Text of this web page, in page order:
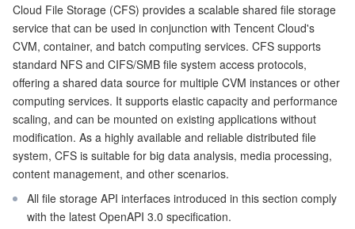
CVM Dedicated Host
Auto Scaling
Tencent Cloud Automation Tools
Anti-DDoS
Secure Content Delivery Network
Multiple Network Acceleration
Tencent Kubernetes Engine
Tencent Cloud Mesh
Tencent Container Registry
Tencent Kubernetes Engine Distributed Cloud Center
分散型クラウド
Cloud Dedicated Cluster
Edge Zone
Cloud Dedicated Zone
マイクロサービス
Tencent Cloud Elastic Microservice
Service Registry and Governance
API Gateway
サーバーレス
Serverless Cloud Function
基本ストレージサービス
Cloud Object Storage
Cloud File Storage
ストレージデータサービス
Cloud Log Service
リレーショナルデータベース
Usage Limits
Getting Started with APIs
Cloud File Storage (CFS) provides a scalable shared file storage
service that can be used in conjunction with Tencent Cloud's
CVM, container, and batch computing services. CFS supports
standard NFS and CIFS/SMB file system access protocols,
offering a shared data source for multiple CVM instances or other
computing services. It supports elastic capacity and performance
scaling, and can be mounted on existing applications without
modification. As a highly available and reliable distributed file
system, CFS is suitable for big data analysis, media processing,
content management, and other scenarios.
All file storage API interfaces introduced in this section comply
with the latest OpenAPI 3.0 specification.